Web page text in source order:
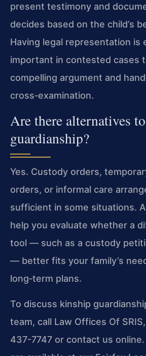
present testimony and
decides based on the child’s
Having legal representation is
important in contested cases
compelling argument and
cross‑examination.
Are there alternatives
guardianship?
Yes. Custody orders,
orders, or informal care
sufficient in some situations.
help you evaluate whether a
tool — such as a custody
— better fits your family’s
long‑term plans.
To discuss kinship
team, call Law Offices Of
437-7747 or contact us